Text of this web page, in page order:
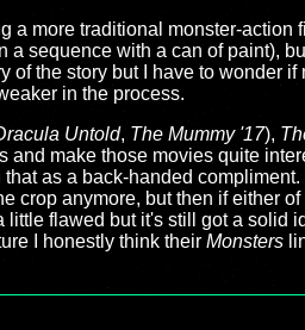
a more traditional monster-action
sequence with a can of paint),
the story but I have to wonder
in the process.
Untold, The Mummy '17),
make those movies quite
as a back-handed
anymore, but then if either of
little flawed but it's still got a solid
I honestly think their Monsters